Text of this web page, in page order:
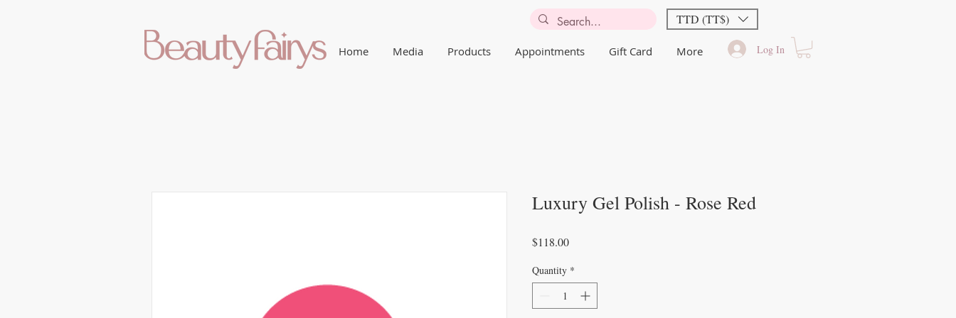
TTD (TT$)
Home Media Products Appointments Gift Card More Log In
Luxury Gel Polish - Rose Red
$118.00Price
Quantity *